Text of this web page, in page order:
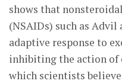
shows that
(NSAIDs) such as
adaptive response to
inhibiting the action of
which scientists